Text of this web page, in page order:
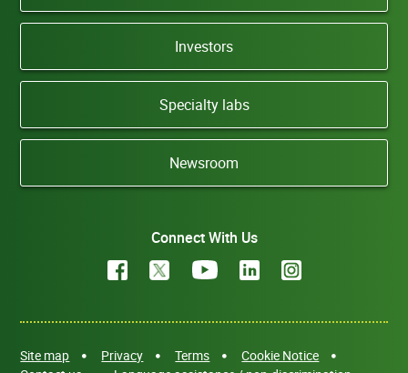
Investors
Specialty labs
Newsroom
Connect With Us
Site map Privacy Terms
Cookie Notice